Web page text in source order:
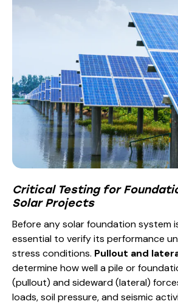
Critical Testing for
Solar Projects
Before any solar foundation system
essential to verify its performance
stress conditions. Pullout and
determine how well a pile or
(pullout) and sideward (lateral)
loads, soil pressure, and seismic